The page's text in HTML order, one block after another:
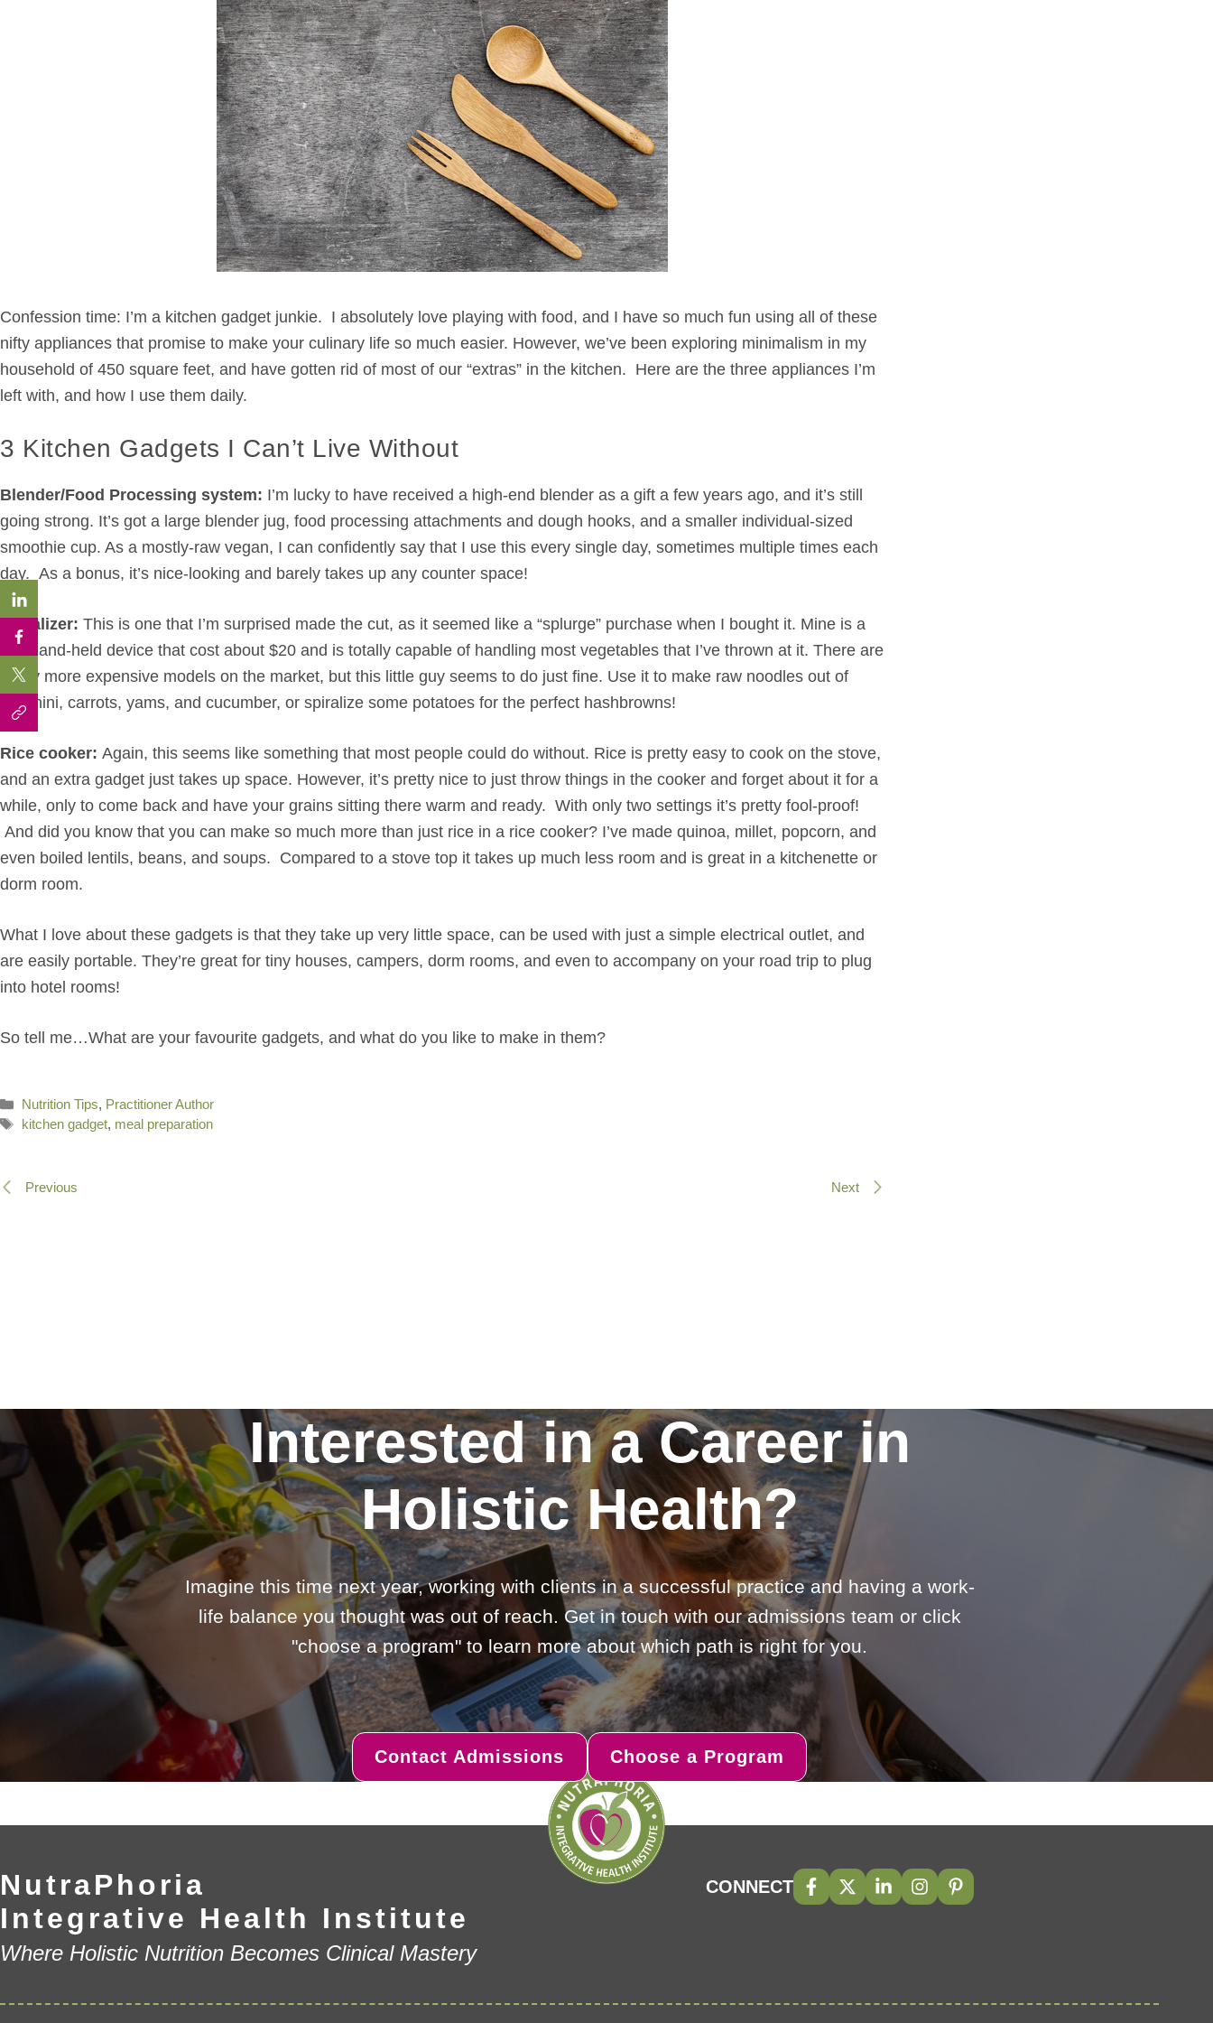
Confession time: I’m a kitchen gadget junkie. I absolutely love playing with food, and I have so much fun using all of these
nifty appliances that promise to make your culinary life so much easier. However, we’ve been exploring minimalism in my
household of 450 square feet, and have gotten rid of most of our “extras” in the kitchen. Here are the three appliances I’m
left with, and how I use them daily.
3 Kitchen Gadgets I Can’t Live Without
Blender/Food Processing system: I’m lucky to have received a high-end blender as a gift a few years ago, and it’s still
going strong. It’s got a large blender jug, food processing attachments and dough hooks, and a smaller individual-sized
smoothie cup. As a mostly-raw vegan, I can confidently say that I use this every single day, sometimes multiple times each
day. As a bonus, it’s nice-looking and barely takes up any counter space!
Spiralizer: This is one that I’m surprised made the cut, as it seemed like a “splurge” purchase when I bought it. Mine is a
tiny hand-held device that cost about $20 and is totally capable of handling most vegetables that I’ve thrown at it. There are
many more expensive models on the market, but this little guy seems to do just fine. Use it to make raw noodles out of
zucchini, carrots, yams, and cucumber, or spiralize some potatoes for the perfect hashbrowns!
Rice cooker: Again, this seems like something that most people could do without. Rice is pretty easy to cook on the stove,
and an extra gadget just takes up space. However, it’s pretty nice to just throw things in the cooker and forget about it for a
while, only to come back and have your grains sitting there warm and ready. With only two settings it’s pretty fool-proof!
And did you know that you can make so much more than just rice in a rice cooker? I’ve made quinoa, millet, popcorn, and
even boiled lentils, beans, and soups. Compared to a stove top it takes up much less room and is great in a kitchenette or
dorm room.
What I love about these gadgets is that they take up very little space, can be used with just a simple electrical outlet, and
are easily portable. They’re great for tiny houses, campers, dorm rooms, and even to accompany on your road trip to plug
into hotel rooms!
So tell me…What are your favourite gadgets, and what do you like to make in them?
Categories
Nutrition Tips, Practitioner Author
Tags
kitchen gadget, meal preparation
Previous Next
Interested in a Career in
Holistic Health?
Imagine this time next year, working with clients in a successful practice and having a work-
life balance you thought was out of reach. Get in touch with our admissions team or click
"choose a program" to learn more about which path is right for you.
Contact Admissions Choose a Program
NutraPhoria
Integrative Health Institute
Where Holistic Nutrition Becomes Clinical Mastery
CONNECT